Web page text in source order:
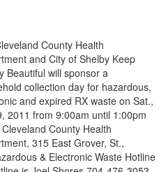
County Health
and City of Shelby Keep
Beautiful will sponsor a
collection day for hazardous,
and expired RX waste on Sat.,
2011 from 9:00am until 1:00pm
County Health
315 East Grover, St.,
& Electronic Waste Hotline
Click Here